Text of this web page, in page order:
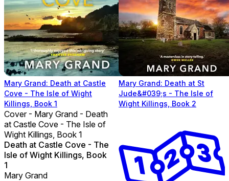
Mary Grand: Death at Castle
Cove - The Isle of Wight
Killings, Book 1
Cover - Mary Grand - Death
at Castle Cove - The Isle of
Wight Killings, Book 1
Death at Castle Cove - The
Isle of Wight Killings, Book
1
Mary Grand
Mary Grand: Death at St
Jude&#039;s - The Isle of
Wight Killings, Book 2